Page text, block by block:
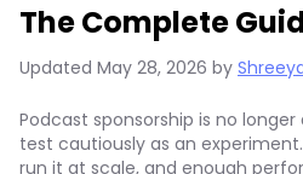
The Complete
Updated May 28, 2026 by
Podcast sponsorship is no
test cautiously as an
run it at scale, and enough